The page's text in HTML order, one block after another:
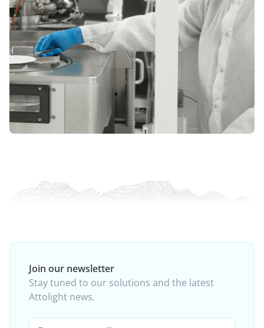
Join our newsletter
Stay tuned to our solutions and the latest
Attolight news.